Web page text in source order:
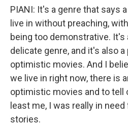
PIANI: It's a genre that says
live in without preaching,
being too demonstrative. It's
delicate genre, and it's also
optimistic movies. And I
we live in right now, there is
optimistic movies and to
least me, I was really in
stories.